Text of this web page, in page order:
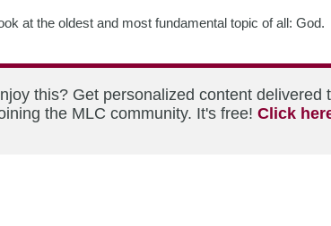
at the oldest and most fundamental topic of all: God.
this? Get personalized content delivered
the MLC community. It's free! Click